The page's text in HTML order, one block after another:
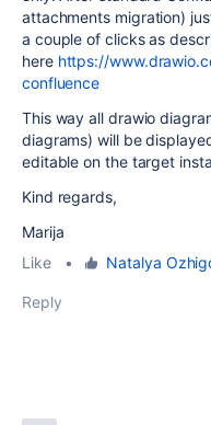
attachments migration)
a couple of clicks as
here https://
confluence
This way all drawio
diagrams) will be
editable on the target
Kind regards,
Marija
Like
• Natalya
Reply